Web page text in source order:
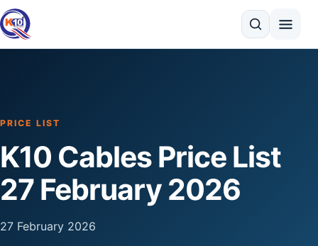
Search
PRICE LIST
K10 Cables Price List
27 February 2026
27 February 2026